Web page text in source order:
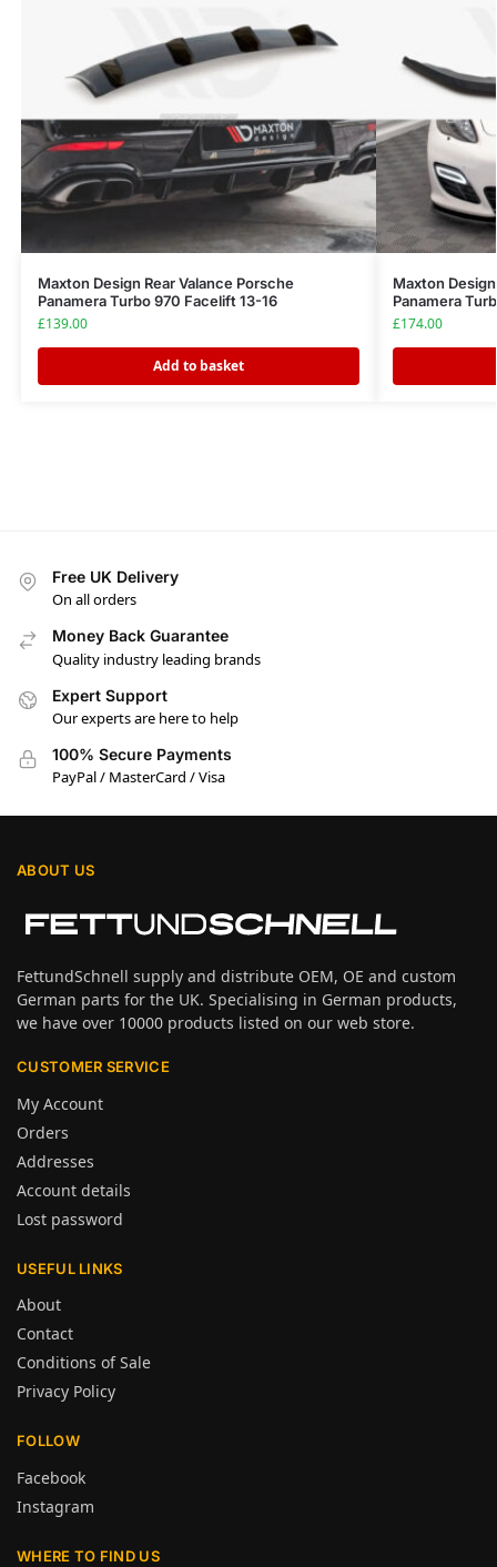
Maxton Design Rear Valance Porsche
Panamera Turbo 970 Facelift 13-16
£139.00
Add to basket
Maxton
Panamera
£174.00
Free UK Delivery
On all orders
Money Back Guarantee
Quality industry leading brands
Expert Support
Our experts are here to help
100% Secure Payments
PayPal / MasterCard / Visa
ABOUT US
FettundSchnell supply and distribute OEM, OE and custom
German parts for the UK. Specialising in German products,
we have over 10000 products listed on our web store.
CUSTOMER SERVICE
My Account
Orders
Addresses
Account details
Lost password
USEFUL LINKS
About
Contact
Conditions of Sale
Privacy Policy
FOLLOW
Facebook
Instagram
WHERE TO FIND US